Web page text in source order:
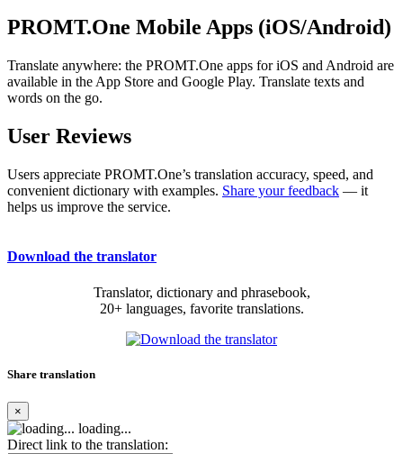
PROMT.One Mobile Apps (iOS/Android)
Translate anywhere: the PROMT.One apps for iOS and Android are
available in the App Store and Google Play. Translate texts and
words on the go.
User Reviews
Users appreciate PROMT.One’s translation accuracy, speed, and
convenient dictionary with examples. Share your feedback — it
helps us improve the service.
Download the translator
Translator, dictionary and phrasebook,
20+ languages, favorite translations.
Share translation
×
loading...
Direct link to the translation: